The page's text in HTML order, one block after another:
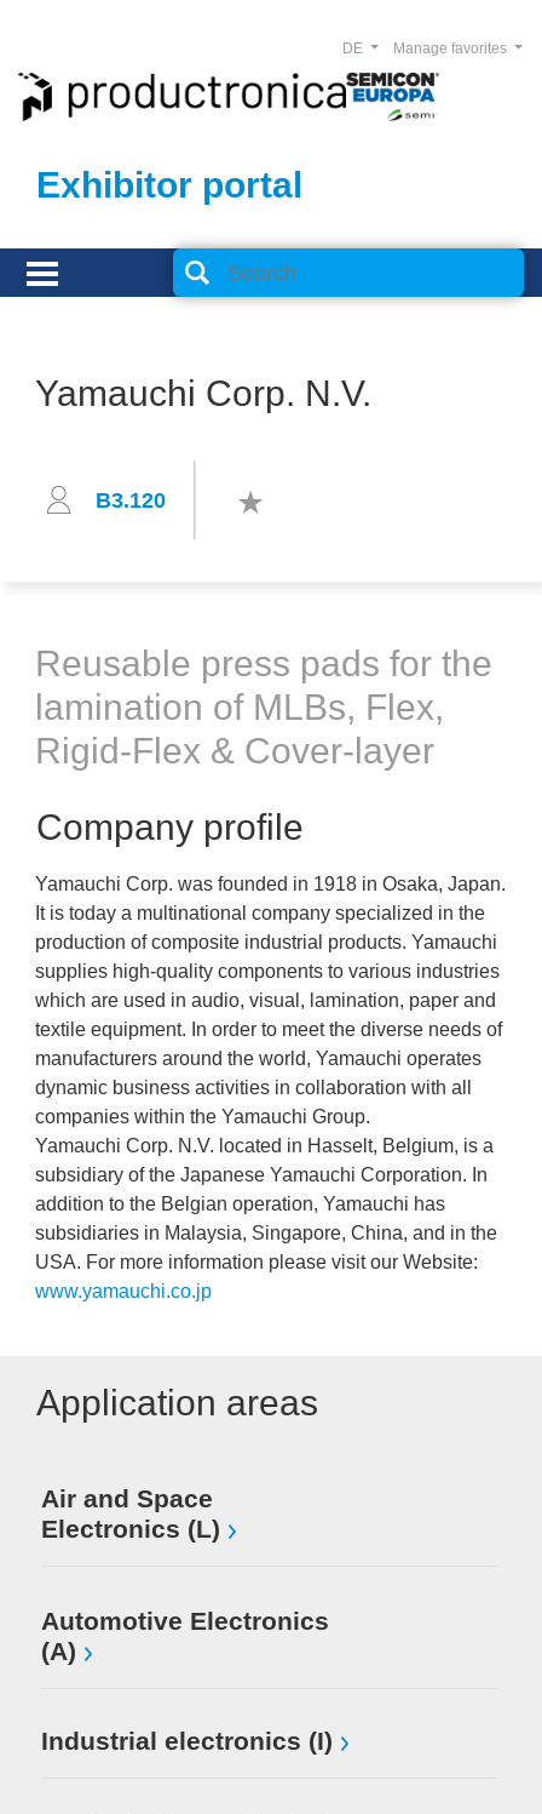
Exhibitor portal
Manage favorites
DE
Yamauchi Corp. N.V.
B3.120
Reusable press pads for the
lamination of MLBs, Flex,
Rigid-Flex & Cover-layer
Company profile
Yamauchi Corp. was founded in 1918 in Osaka, Japan.
It is today a multinational company specialized in the
production of composite industrial products. Yamauchi
supplies high-quality components to various industries
which are used in audio, visual, lamination, paper and
textile equipment. In order to meet the diverse needs of
manufacturers around the world, Yamauchi operates
dynamic business activities in collaboration with all
companies within the Yamauchi Group.
Yamauchi Corp. N.V. located in Hasselt, Belgium, is a
subsidiary of the Japanese Yamauchi Corporation. In
addition to the Belgian operation, Yamauchi has
subsidiaries in Malaysia, Singapore, China, and in the
USA. For more information please visit our Website:
www.yamauchi.co.jp
Application areas
Air and Space
Electronics (L)
Automotive Electronics
(A)
Industrial electronics (I)